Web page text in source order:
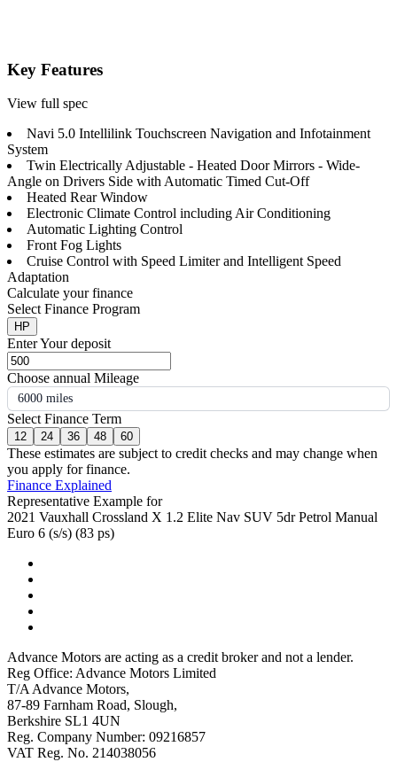
Key Features
View full spec
Navi 5.0 Intellilink Touchscreen Navigation and Infotainment
System
Twin Electrically Adjustable - Heated Door Mirrors - Wide-
Angle on Drivers Side with Automatic Timed Cut-Off
Heated Rear Window
Electronic Climate Control including Air Conditioning
Automatic Lighting Control
Front Fog Lights
Cruise Control with Speed Limiter and Intelligent Speed
Adaptation
Calculate your finance
Select Finance Program
HP
Enter Your deposit
Choose annual Mileage
6000 miles
Select Finance Term
12 24 36 48 60
These estimates are subject to credit checks and may change when
you apply for finance.
Finance Explained
Representative Example for
2021 Vauxhall Crossland X 1.2 Elite Nav SUV 5dr Petrol Manual
Euro 6 (s/s) (83 ps)
Advance Motors are acting as a credit broker and not a lender.
Reg Office: Advance Motors Limited
T/A Advance Motors,
87-89 Farnham Road, Slough,
Berkshire SL1 4UN
Reg. Company Number: 09216857
VAT Reg. No. 214038056